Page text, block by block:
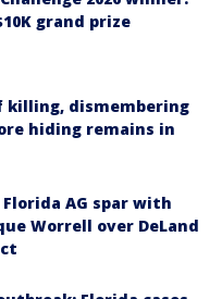
grand prize
killing, dismembering
hiding remains in
AG spar with
Worrell over DeLand